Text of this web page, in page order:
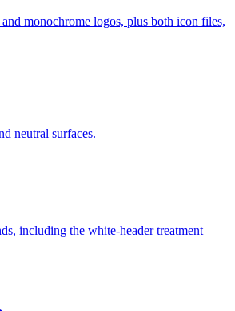
monochrome logos, plus both icon files,
neutral surfaces.
including the white-header treatment